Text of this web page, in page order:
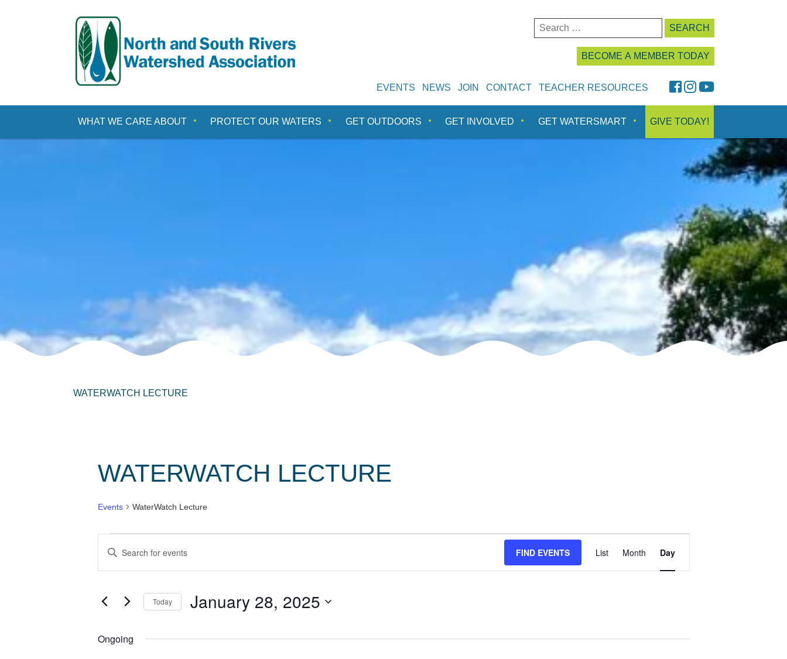
for:
BECOME A MEMBER TODAY
EVENTS NEWS JOIN CONTACT TEACHER RESOURCES FaceBook
Instagram
YouTube
WHAT WE CARE ABOUT PROTECT OUR WATERS GET OUTDOORS GET INVOLVED GET WATERSMART GIVE TODAY!
WATERWATCH LECTURE
WATERWATCH LECTURE
Events WaterWatch Lecture
EVENTS
FOR
JANUARY
2025
EVENTS
SEARCH
AND
NAVIGATION
Enter
Keyword.
by
Keyword.
FIND EVENTS
VIEWS
NAVIGATION
List Month Day
Today January 28, 2025
Ongoing